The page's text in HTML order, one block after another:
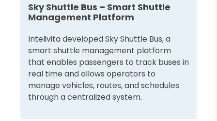
Sky Shuttle Bus – Smart Shuttle
Management Platform
Intelivita developed Sky Shuttle Bus, a
smart shuttle management platform
that enables passengers to track buses in
real time and allows operators to
manage vehicles, routes, and schedules
through a centralized system.